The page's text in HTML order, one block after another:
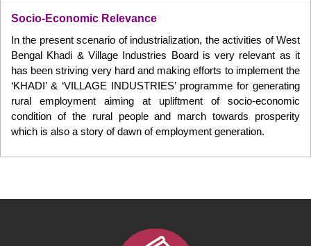
Socio-Economic Relevance
In the present scenario of industrialization, the activities of West
Bengal Khadi & Village Industries Board is very relevant as it
has been striving very hard and making efforts to implement the
‘KHADI’ & ‘VILLAGE INDUSTRIES’ programme for generating
rural employment aiming at upliftment of socio-economic
condition of the rural people and march towards prosperity
which is also a story of dawn of employment generation.